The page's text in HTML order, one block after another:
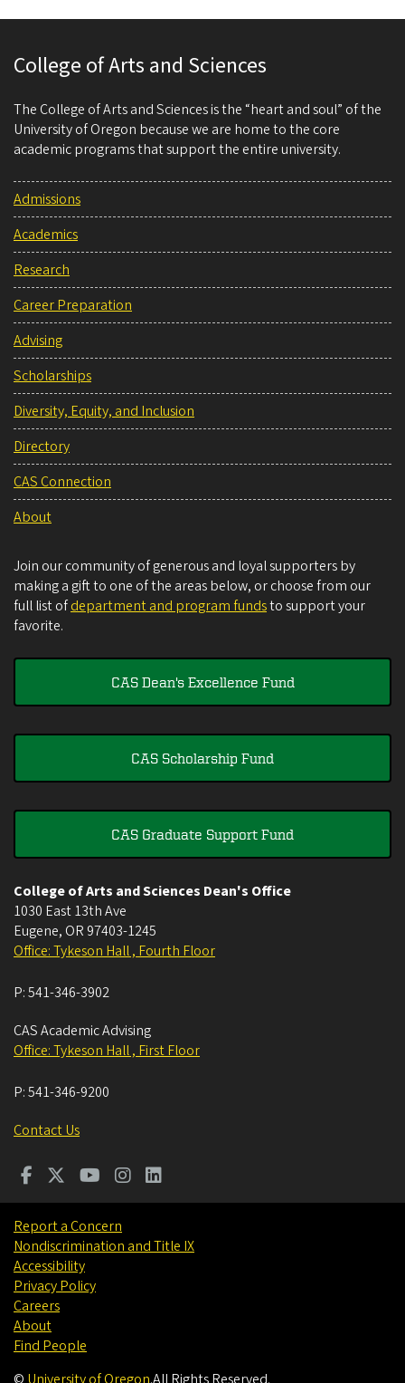
College of Arts and Sciences
The College of Arts and Sciences is the “heart and soul” of the
University of Oregon because we are home to the core
academic programs that support the entire university.
Admissions
Academics
Research
Career Preparation
Advising
Scholarships
Diversity, Equity, and Inclusion
Directory
CAS Connection
About
Join our community of generous and loyal supporters by
making a gift to one of the areas below, or choose from our
full list ofdepartment and program fundsto support your
favorite.
CAS Dean's Excellence Fund
CAS Scholarship Fund
CAS Graduate Support Fund
College of Arts and Sciences Dean's Office
1030 East 13th Ave
Eugene, OR 97403-1245
Office: Tykeson Hall , Fourth Floor
P:541-346-3902
CAS Academic Advising
Office: Tykeson Hall , First Floor
P:541-346-9200
Contact Us
Report a Concern
Nondiscrimination and Title IX
Accessibility
Privacy Policy
Careers
About
Find People